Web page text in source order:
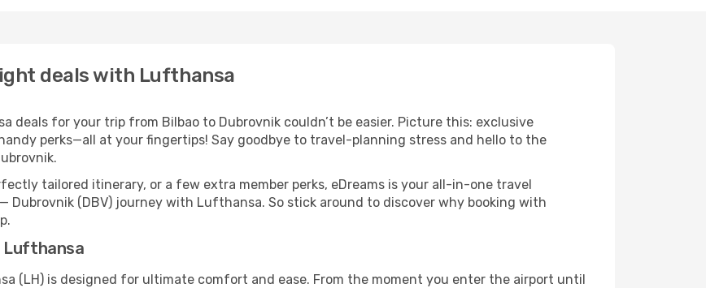
deals with Lufthansa
deals for your trip from Bilbao to Dubrovnik couldn’t be easier. Picture this: exclusive
perks—all at your fingertips! Say goodbye to travel-planning stress and hello to the
tailored itinerary, or a few extra member perks, eDreams is your all-in-one travel
Dubrovnik (DBV) journey with Lufthansa. So stick around to discover why booking with
Lufthansa
(LH) is designed for ultimate comfort and ease. From the moment you enter the airport until